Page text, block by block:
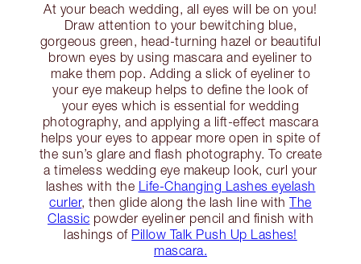
At your beach wedding, all eyes will be on you!
Draw attention to your bewitching blue,
gorgeous green, head-turning hazel or beautiful
brown eyes by using mascara and eyeliner to
make them pop. Adding a slick of eyeliner to
your eye makeup helps to define the look of
your eyes which is essential for wedding
photography, and applying a lift-effect mascara
helps your eyes to appear more open in spite of
the sun’s glare and flash photography. To create
a timeless wedding eye makeup look, curl your
lashes with the Life-Changing Lashes eyelash
curler, then glide along the lash line withThe
Classic powder eyeliner pencil and finish with
lashings of Pillow Talk Push Up Lashes!
mascara.